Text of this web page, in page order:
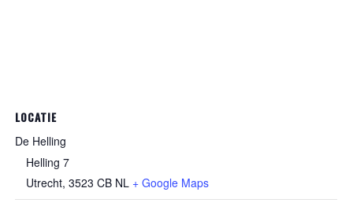
LOCATIE
De Helling
Helling 7
Utrecht, 3523 CB NL + Google Maps